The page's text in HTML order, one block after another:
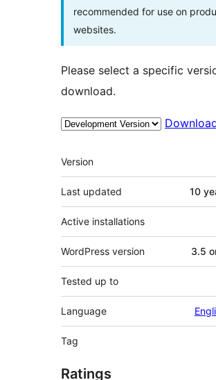
recommended for use on
websites.
Please select a specific
download.
Meta
Version
Last updated 10
Active installations
WordPress version 3.5
Tested up to
Language
Tag
Ratings